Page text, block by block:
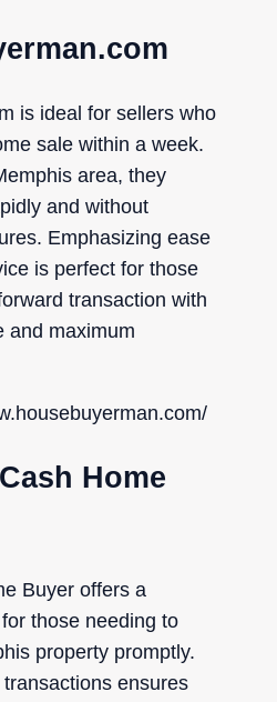
is ideal for sellers who
sale within a week.
area, they
and without
Emphasizing ease
is perfect for those
transaction with
and maximum
Home
Buyer offers a
those needing to
property promptly.
ensures